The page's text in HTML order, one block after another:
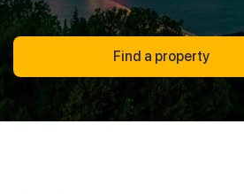
Find a property